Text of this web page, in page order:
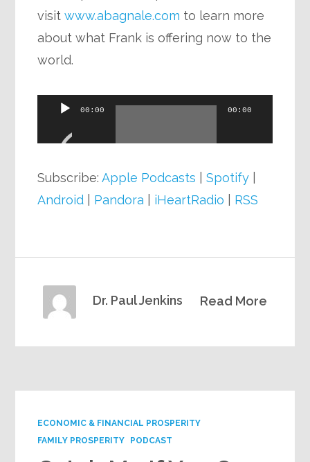
visitwww.abagnale.com to learn more
about what Frank is offering now to the
world.
Audio
00:00 00:00
Subscribe:Apple Podcasts |Spotify
Android
Pandora iHeartRadio RSS
Read More
Dr. Paul Jenkins
ECONOMIC & FINANCIAL PROSPERITY
FAMILY PROSPERITY
PODCAST